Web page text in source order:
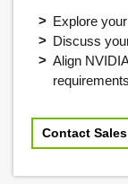
Explore
Discuss
Align
Contact Sales